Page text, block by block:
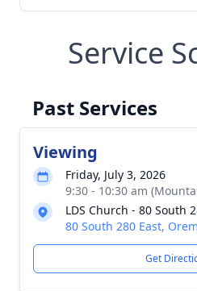
Service
Past Services
Viewing
Friday, July 3, 2026
9:30 - 10:30 am
LDS Church - 80 South
80 South 280 East,
Get